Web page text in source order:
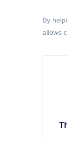
By
allows